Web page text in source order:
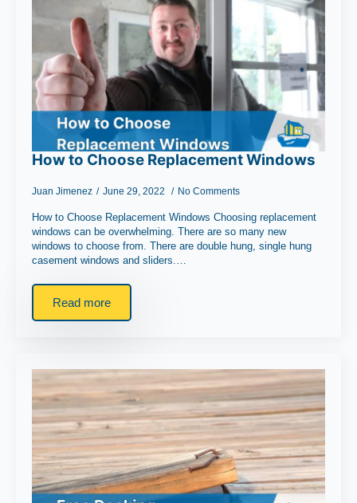
How to Choose Replacement Windows
Juan Jimenez June 29, 2022 No Comments
How to Choose Replacement Windows Choosing replacement
windows can be overwhelming. There are so many new
windows to choose from. There are double hung, single hung
casement windows and sliders.…
Read more